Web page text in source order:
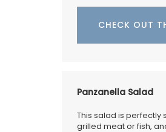
CHECK OUT
Panzanella Salad
This salad is perfectly
grilled meat or fish,
with an
botanical
quality linen.